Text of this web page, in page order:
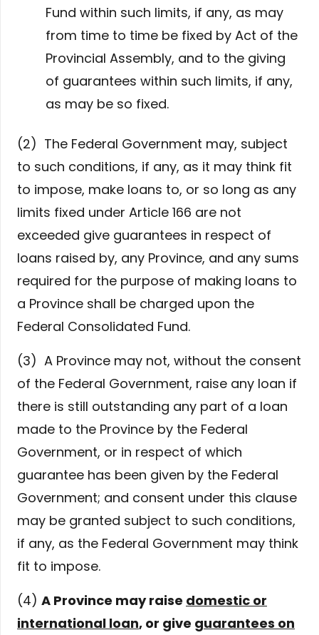
Fund within such limits, if any, as may
from time to time be fixed by Act of the
Provincial Assembly, and to the giving
of guarantees within such limits, if any,
as may be so fixed.
(2) The Federal Government may, subject
to such conditions, if any, as it may think fit
to impose, make loans to, or so long as any
limits fixed under Article 166 are not
exceeded give guarantees in respect of
loans raised by, any Province, and any sums
required for the purpose of making loans to
a Province shall be charged upon the
Federal Consolidated Fund.
(3) A Province may not, without the consent
of the Federal Government, raise any loan if
there is still outstanding any part of a loan
made to the Province by the Federal
Government, or in respect of which
guarantee has been given by the Federal
Government; and consent under this clause
may be granted subject to such conditions,
if any, as the Federal Government may think
fit to impose.
(4) A Province may raise domestic or
international loan, or give guarantees on